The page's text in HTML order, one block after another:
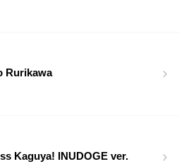
Rurikawa
Kaguya! INUDOGE ver.